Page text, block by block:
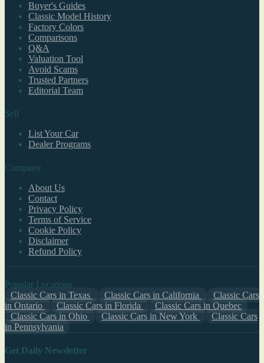
Buyer's Guides
Classic Model History
Factory Colors
Comparisons
Q&A
Valuation Tool
Avoid Scams
Trusted Partners
Editorial Team
Sell
List Your Car
Dealer Programs
Company
About Us
Contact
Privacy Policy
Terms of Service
Cookie Policy
Disclaimer
Refund Policy
Popular Locations
Classic Cars in Texas
Classic Cars in California
Classic Cars
in Ontario
Classic Cars in Florida
Classic Cars in Quebec
Classic Cars in Ohio
Classic Cars in New York
Classic Cars
in Pennsylvania
Get Daily Newsletter